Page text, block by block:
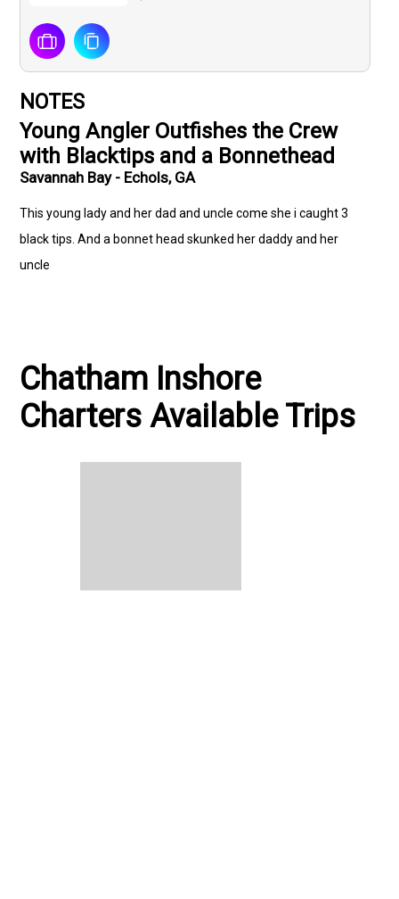
NOTES
Young Angler Outfishes the Crew
with Blacktips and a Bonnethead
Savannah Bay - Echols, GA
This young lady and her dad and uncle come she i caught 3
black tips. And a bonnet head skunked her daddy and her
uncle
Chatham Inshore
Charters Available Trips